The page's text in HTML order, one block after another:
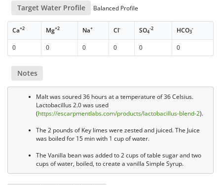
Target Water Profile Balanced Profile
Ca+2 Mg+2 Na+ Cl- SO4
-2 HCO3
-
0 0 0 0 0 0
Notes
Malt was soured 36 hours at a temperature of 36 Celsius.
Lactobacillus 2.0 was used
(https://escarpmentlabs.com/products/lactobacillus-blend-2).
The 2 pounds of Key limes were zested and juiced. The Juice
was boiled for 15 min with 1 cup of water.
The Vanilla bean was added to 2 cups of table sugar and two
cups of water, boiled, to create a vanilla Simple Syrup.